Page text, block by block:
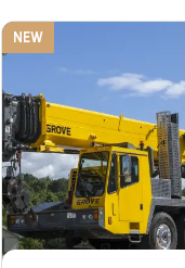
NEW